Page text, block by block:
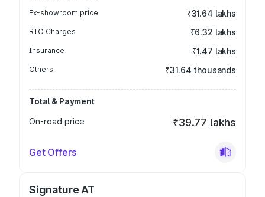
Ex-showroom price ₹31.64 lakhs
RTO Charges ₹6.32 lakhs
Insurance ₹1.47 lakhs
Others ₹31.64 thousands
Total & Payment
On-road price
₹39.77 lakhs
Get Offers
Signature AT